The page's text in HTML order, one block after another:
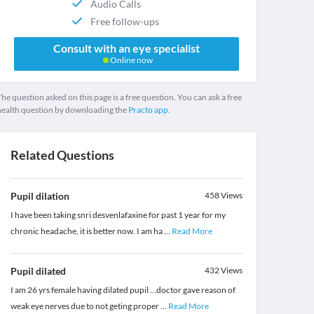
Audio Calls
Free follow-ups
Consult with an eye specialist
Online now
question asked on this page is a free question. You can ask a free
question by downloading the Practo app.
Related Questions
Pupil dilation 458Views
I have been taking snri desvenlafaxine for past 1 year for my
chronic headache, it is better now. I am ha... Read More
Pupil dilated 432Views
I am 26 yrs female having dilated pupil ...doctor gave reason of
weak eye nerves due to not geting proper... Read More